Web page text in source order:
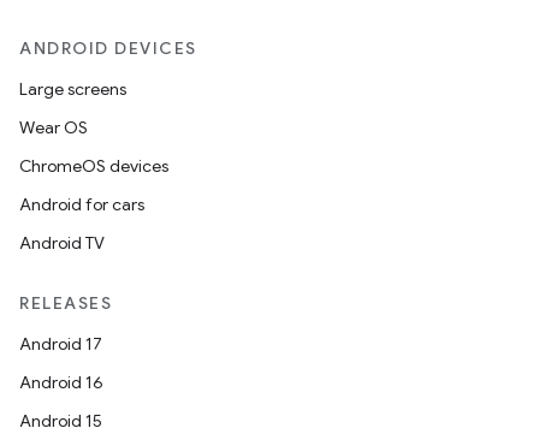
ANDROID DEVICES
Large screens
Wear OS
ChromeOS devices
Android for cars
Android TV
RELEASES
Android 17
Android 16
Android 15